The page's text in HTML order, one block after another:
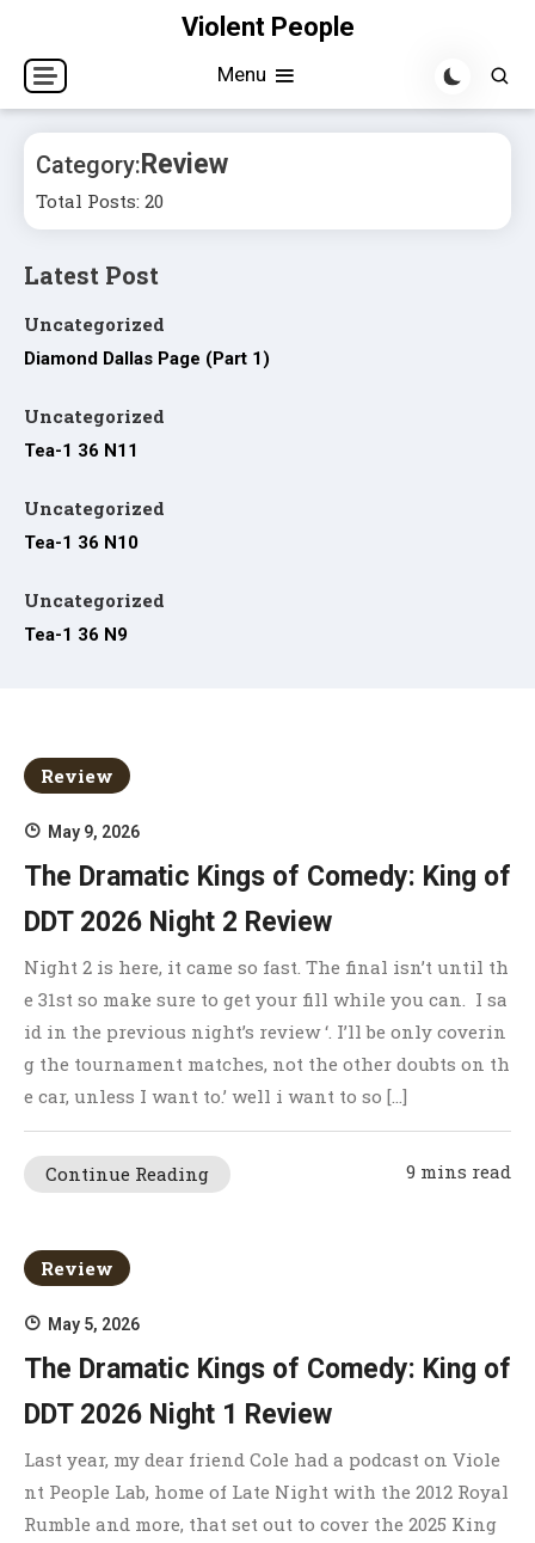
content
Violent People
Menu
Category: Review
Total Posts: 20
Latest Post
Uncategorized
Diamond Dallas Page (Part 1)
Uncategorized
Tea-1 36 N11
Uncategorized
Tea-1 36 N10
Uncategorized
Tea-1 36 N9
Review
May 9, 2026
The Dramatic Kings of Comedy: King of
DDT 2026 Night 2 Review
Night 2 is here, it came so fast. The final isn’t until th
e 31st so make sure to get your fill while you can. I sa
id in the previous night’s review ‘. I’ll be only coverin
g the tournament matches, not the other doubts on th
e car, unless I want to.’ well i want to so […]
Continue Reading 9 mins read
Review
May 5, 2026
The Dramatic Kings of Comedy: King of
DDT 2026 Night 1 Review
Last year, my dear friend Cole had a podcast on Viole
nt People Lab, home of Late Night with the 2012 Royal
Rumble and more, that set out to cover the 2025 King